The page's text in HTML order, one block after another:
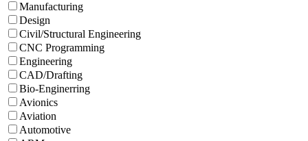
Manufacturing
Design
Civil/Structural Engineering
CNC Programming
Engineering
CAD/Drafting
Bio-Enginerring
Avionics
Aviation
Automotive